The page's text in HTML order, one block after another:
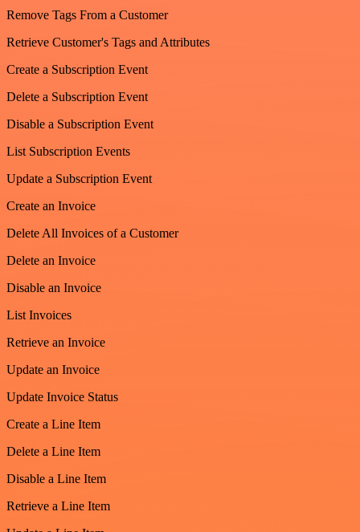
Remove Tags From a Customer
Retrieve Customer's Tags and Attributes
Create a Subscription Event
Delete a Subscription Event
Disable a Subscription Event
List Subscription Events
Update a Subscription Event
Create an Invoice
Delete All Invoices of a Customer
Delete an Invoice
Disable an Invoice
List Invoices
Retrieve an Invoice
Update an Invoice
Update Invoice Status
Create a Line Item
Delete a Line Item
Disable a Line Item
Retrieve a Line Item